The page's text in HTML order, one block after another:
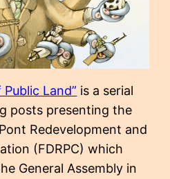
Land” is a serial
posts presenting the
Redevelopment and
(FDRPC) which
General Assembly in